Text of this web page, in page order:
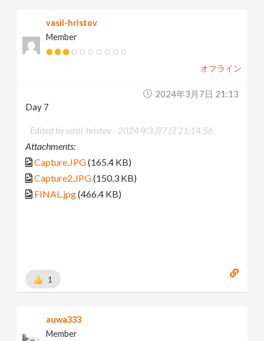
vasil-hristov
Member
オフライン
2024年3月7日 21:13
Day 7
Edited by vasil-hristov - 2024年3月7日 21:14:56
Attachments:
Capture.JPG(165.4 KB)
Capture2.JPG(150.3 KB)
FINAL.jpg(466.4 KB)
1
auwa333
Member